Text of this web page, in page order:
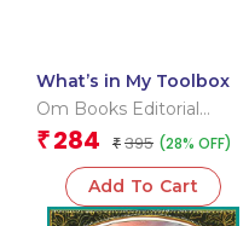
What’s in My Toolbox
Om Books Editorial
Team
₹ 284 ₹ 395 (28% OFF)
Add To Cart